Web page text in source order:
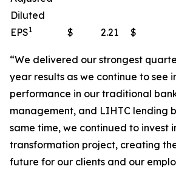
Diluted
EPS1 $ 2.21 $
“We delivered our strongest
year results as we continue to see
performance in our traditional
management, and LIHTC lending
same time, we continued to invest
transformation project, creating
future for our clients and our